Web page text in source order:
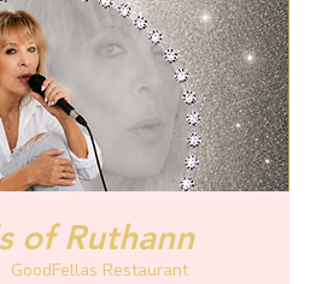
of Ruthann
GoodFellas Restaurant